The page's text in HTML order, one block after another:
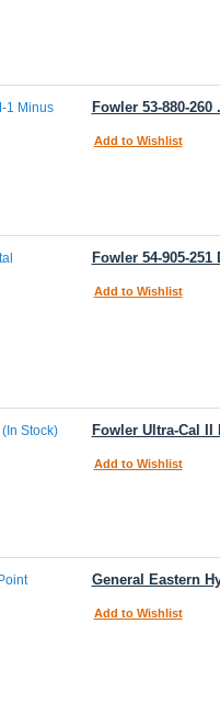
Fowler 53-880-
Add to Wishlist
Fowler 54-905-
Add to Wishlist
Fowler Ultra-Cal II
Add to Wishlist
General Eastern
Add to Wishlist